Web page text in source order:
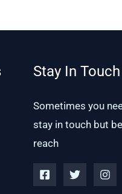
Stay In Touch
Sometimes you
stay in touch but
reach